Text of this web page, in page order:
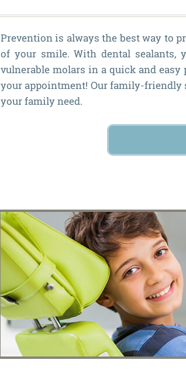
Prevention is always the best way to
of your smile. With dental sealants,
vulnerable molars in a quick and easy
your appointment! Our family-friendly
your family need.